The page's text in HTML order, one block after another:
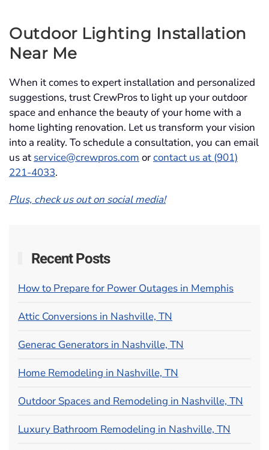
Outdoor Lighting Installation
Near Me
When it comes to expert installation and personalized
suggestions, trust CrewPros to light up your outdoor
space and enhance the beauty of your home with a
home lighting renovation. Let us transform your vision
into a reality. To schedule a consultation, you can email
us at service@crewpros.com orcontact us at (901)
221-4033.
Plus, check us out on social media!
Recent Posts
How to Prepare for Power Outages in Memphis
Attic Conversions in Nashville, TN
Generac Generators in Nashville, TN
Home Remodeling in Nashville, TN
Outdoor Spaces and Remodeling in Nashville, TN
Luxury Bathroom Remodeling in Nashville, TN